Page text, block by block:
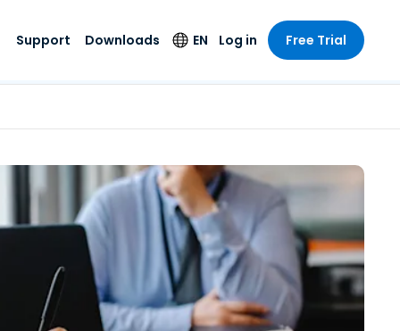
with
Endpoint Detection
and Response
Foxpass Wi-Fi
Access & Control
Zero Trust Secure
Workspace
Shield (Anti-scam)
& Design
Support Downloads EN
Deutsch
Español
Français
Italiano
Nederlands
Português
Log in Free Trial